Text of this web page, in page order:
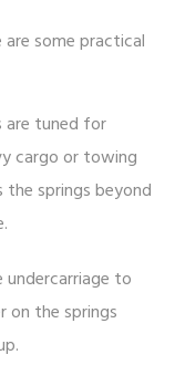
some practical
are tuned for
cargo or towing
springs beyond
undercarriage to
on the springs